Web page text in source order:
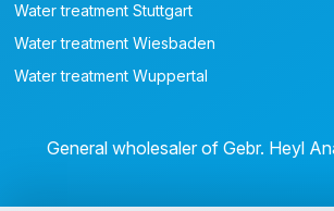
Water treatment Stuttgart
Water treatment Wiesbaden
Water treatment Wuppertal
General wholesaler of Gebr. Heyl